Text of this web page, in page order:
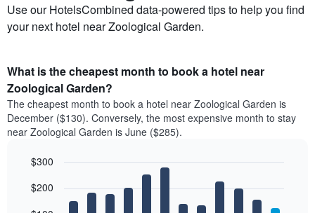
Use our HotelsCombined data-powered tips to help you find
your next hotel near Zoological Garden.
What is the cheapest month to book a hotel near
Zoological Garden?
The cheapest month to book a hotel near Zoological Garden is
December ($130). Conversely, the most expensive month to stay
near Zoological Garden is June ($285).
chart
12
graphic.
$200
$300